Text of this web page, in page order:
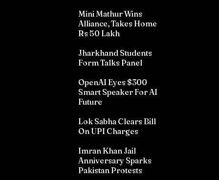
Mini Mathur Wins
Alliance, Takes Home
Rs 50 Lakh
Jharkhand Students
Form Talks Panel
OpenAI Eyes $300
Smart Speaker For AI
Future
Lok Sabha Clears Bill
On UPI Charges
Imran Khan Jail
Anniversary Sparks
Pakistan Protests